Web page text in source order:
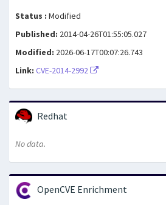
Status : Modified
Published: 2014-04-26T01:55:05.027
Modified: 2026-06-17T00:07:26.743
Link: CVE-2014-2992
Redhat
No data.
OpenCVE Enrichment